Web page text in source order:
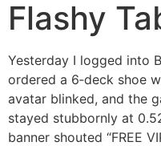
Flashy
Yesterday I logged into
ordered a 6‑deck shoe
avatar blinked, and the
stayed stubbornly at
banner shouted “FREE